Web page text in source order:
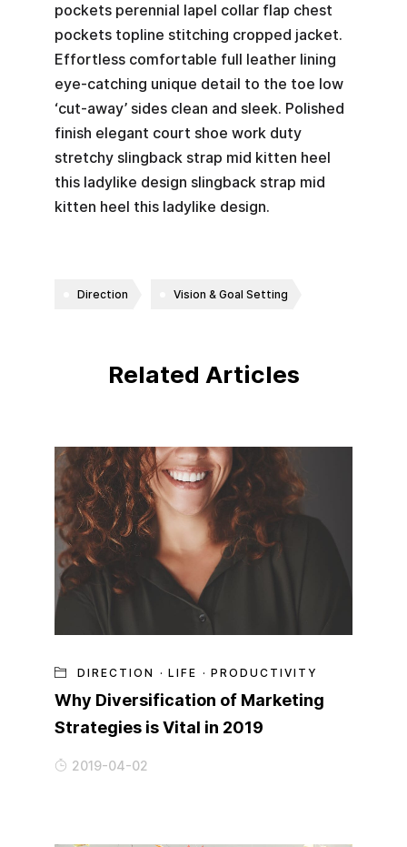
pockets perennial lapel collar flap chest
pockets topline stitching cropped jacket.
Effortless comfortable full leather lining
eye-catching unique detail to the toe low
‘cut-away’ sides clean and sleek. Polished
finish elegant court shoe work duty
stretchy slingback strap mid kitten heel
this ladylike design slingback strap mid
kitten heel this ladylike design.
Direction Vision & Goal Setting
Related Articles
DIRECTION · LIFE · PRODUCTIVITY
Why Diversification of Marketing
Strategies is Vital in 2019
2019-04-02